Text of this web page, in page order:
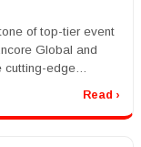
of top-tier event
Global and
cutting-edge
Read ›